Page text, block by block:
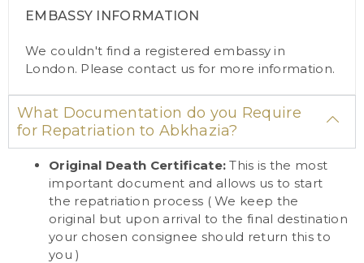
What Documentation do you Require
for Repatriation to Abkhazia?
Original Death Certificate: This is the most
important document and allows us to start
the repatriation process ( We keep the
original but upon arrival to the final destination
your chosen consignee should return this to
you )
EMBASSY INFORMATION
We couldn't find a registered embassy in
London. Please contact us for more information.